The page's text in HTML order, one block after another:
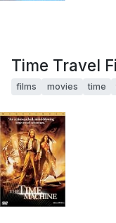
Time Travel
films movies time